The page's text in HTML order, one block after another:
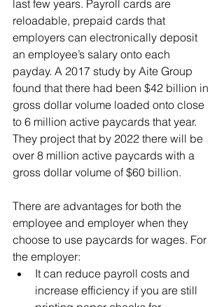
last few years. Payroll cards are
reloadable, prepaid cards that
employers can electronically deposit
an employee’s salary onto each
payday. A 2017 study by Aite Group
found that there had been $42 billion in
gross dollar volume loaded onto close
to 6 million active paycards that year.
They project that by 2022 there will be
over 8 million active paycards with a
gross dollar volume of $60 billion.
There are advantages for both the
employee and employer when they
choose to use paycards for wages. For
the employer:
It can reduce payroll costs and
increase efficiency if you are still